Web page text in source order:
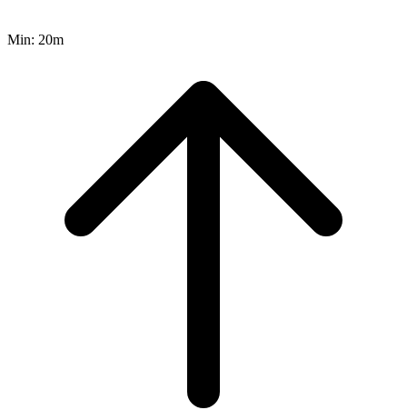
Min: 20m